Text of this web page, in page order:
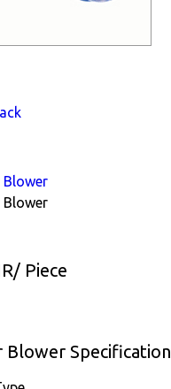
Blower
Blower
/ Piece
Blower Specification